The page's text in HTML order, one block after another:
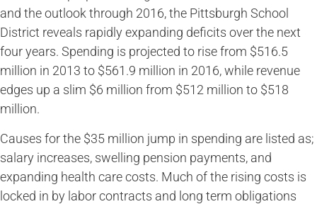
and the outlook through 2016, the Pittsburgh School
District reveals rapidly expanding deficits over the next
four years. Spending is projected to rise from $516.5
million in 2013 to $561.9 million in 2016, while revenue
edges up a slim $6 million from $512 million to $518
million.
Causes for the $35 million jump in spending are listed as;
salary increases, swelling pension payments, and
expanding health care costs. Much of the rising costs is
locked in by labor contracts and long term obligations